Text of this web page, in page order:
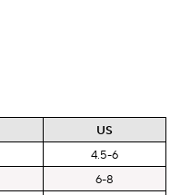
US
4.5-6
6-8